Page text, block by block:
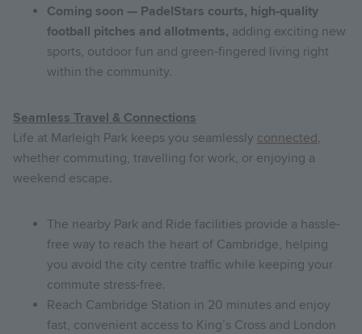
Coming soon — PadelStars courts, high‑quality
football pitches and allotments, adding exciting new
sports, outdoor fun and green‑fingered living right
within the community.
Seamless Travel & Connections
Life at Marleigh Park keeps you seamlessly connected,
whether commuting, travelling for work, or enjoying a
weekend escape.
The nearby Park and Ride facilities provide a hassle-
free way to reach the heart of Cambridge, helping
you avoid the city centre traffic while keeping your
commute stress-free.
Reach Cambridge Station in 20 minutes and enjoy
fast, convenient access to King’s Cross and London